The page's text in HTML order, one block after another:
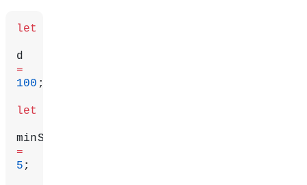
let
=
100 ;
let
=
5 ;